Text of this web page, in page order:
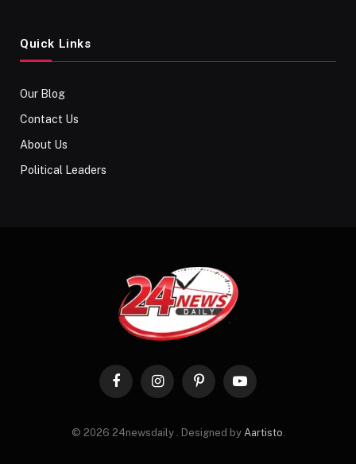
Quick Links
Our Blog
Contact Us
About Us
Political Leaders
FacebookInstagramPinterestYouTube
© 2026 24newsdaily . Designed by Aartisto.